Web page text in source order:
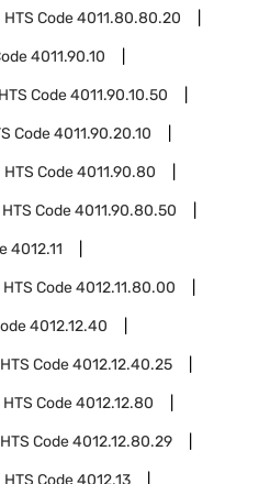
HTS Code4011.80.80.20
4011.90.10
HTS Code4011.90.10.50
Code4011.90.20.10
HTS Code4011.90.80
HTS Code4011.90.80.50
4012.11
HTS Code4012.11.80.00
4012.12.40
HTS Code4012.12.40.25
HTS Code4012.12.80
HTS Code4012.12.80.29
HTS Code4012.13